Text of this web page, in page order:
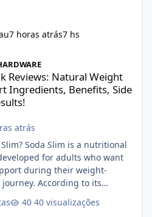
7 horas atrás7 hs
Weight Loss Support
Reviews: Natural Weight
Ingredients, Benefits, Side
atrás
Soda Slim is a nutritional
for adults who want
during their weight-
According to its
metabolism, reduce cravings,
40 visualizações